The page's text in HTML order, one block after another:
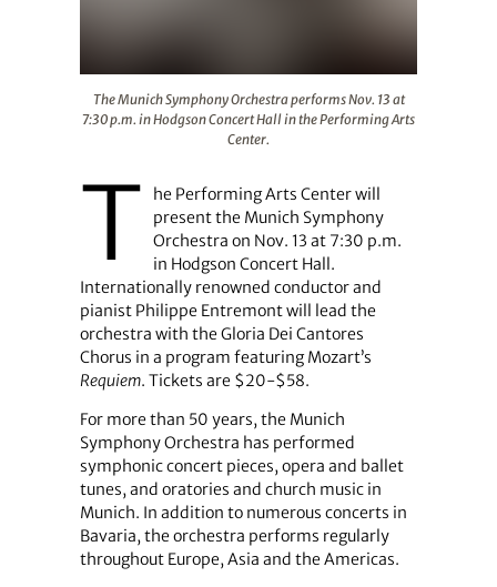
The Munich Symphony Orchestra performs Nov. 13 at
7:30 p.m. in Hodgson Concert Hall in the Performing Arts
Center.
T
he Performing Arts Center will
present the Munich Symphony
Orchestra on Nov. 13 at 7:30 p.m.
in Hodgson Concert Hall.
Internationally renowned conductor and
pianist Philippe Entremont will lead the
orchestra with the Gloria Dei Cantores
Chorus in a program featuring Mozart’s
Requiem. Tickets are $20-$58.
For more than 50 years, the Munich
Symphony Orchestra has performed
symphonic concert pieces, opera and ballet
tunes, and oratories and church music in
Munich. In addition to numerous concerts in
Bavaria, the orchestra performs regularly
throughout Europe, Asia and the Americas.